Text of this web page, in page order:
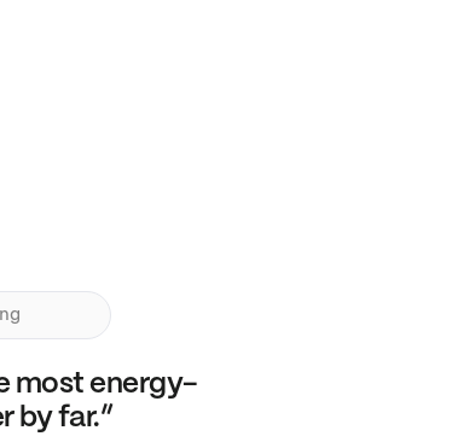
most energy-
by far.”